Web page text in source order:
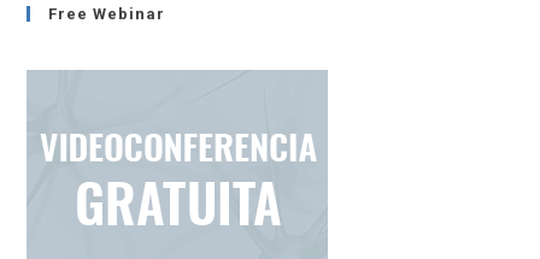
Free Webinar